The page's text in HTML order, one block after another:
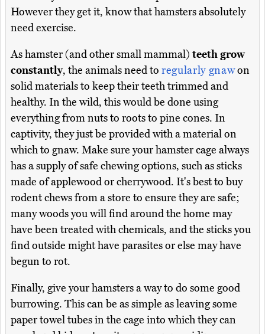
However they get it, know that hamsters absolutely
need exercise.
As hamster (and other small mammal) teeth grow
constantly, the animals need to regularly gnawon
solid materials to keep their teeth trimmed and
healthy. In the wild, this would be done using
everything from nuts to roots to pine cones. In
captivity, they just be provided with a material on
which to gnaw. Make sure your hamster cage always
has a supply of safe chewing options, such as sticks
made of applewood or cherrywood. It's best to buy
rodent chews from a store to ensure they are safe;
many woods you will find around the home may
have been treated with chemicals, and the sticks you
find outside might have parasites or else may have
begun to rot.
Finally, give your hamsters a way to do some good
burrowing. This can be as simple as leaving some
paper towel tubes in the cage into which they can